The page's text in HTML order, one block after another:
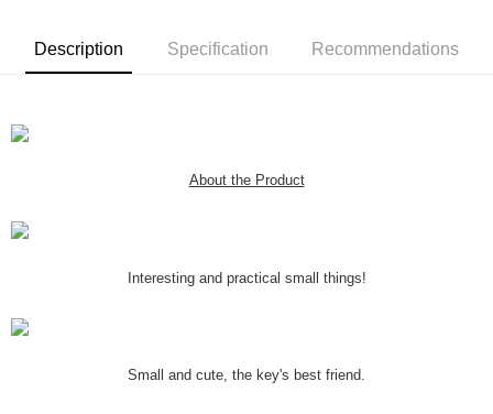
Description Specification Recommendations
About the Product
Interesting and practical small things!
Small and cute, the key's best friend.